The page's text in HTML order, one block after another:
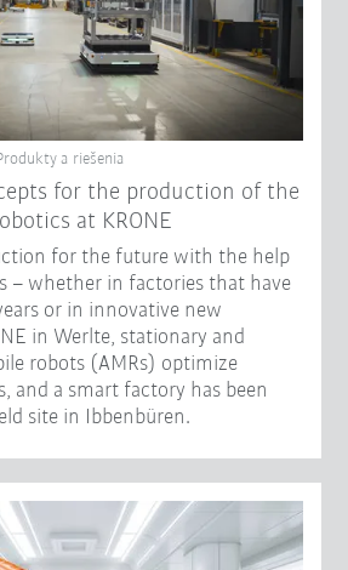
a riešenia
for the production of the
at KRONE
for the future with the help
– whether in factories that have
or in innovative new
in Werlte, stationary and
robots (AMRs) optimize
and a smart factory has been
site in Ibbenbüren.